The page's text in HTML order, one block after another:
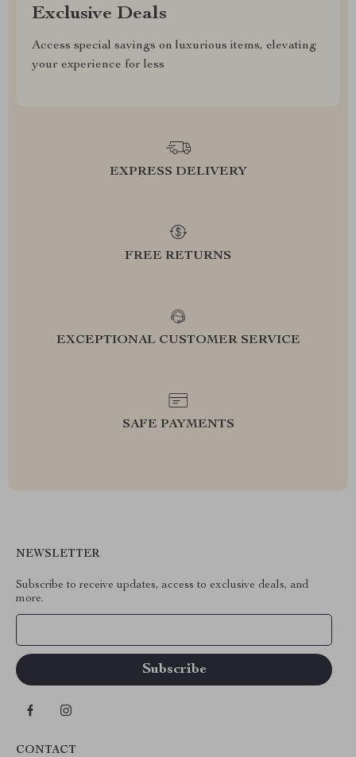
Exclusive Deals
Access special savings on luxurious items, elevating
your experience for less
EXPRESS DELIVERY
FREE RETURNS
EXCEPTIONAL CUSTOMER SERVICE
SAFE PAYMENTS
NEWSLETTER
Subscribe to receive updates, access to exclusive deals, and
more.
CONTACT